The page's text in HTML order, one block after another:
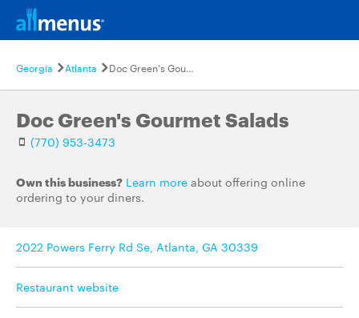
Georgia Atlanta Doc Green's Gourmet Salads
Doc Green's Gourmet Salads
(770) 953-3473
Own this business? Learn more about offering online
ordering to your diners.
2022 Powers Ferry Rd Se, Atlanta, GA 30339
Restaurant website